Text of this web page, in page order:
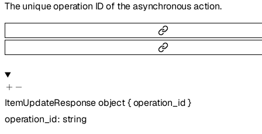
The unique operation ID of the asynchronous action.
ItemUpdateResponseobject{ operation_id }
operation_id: string